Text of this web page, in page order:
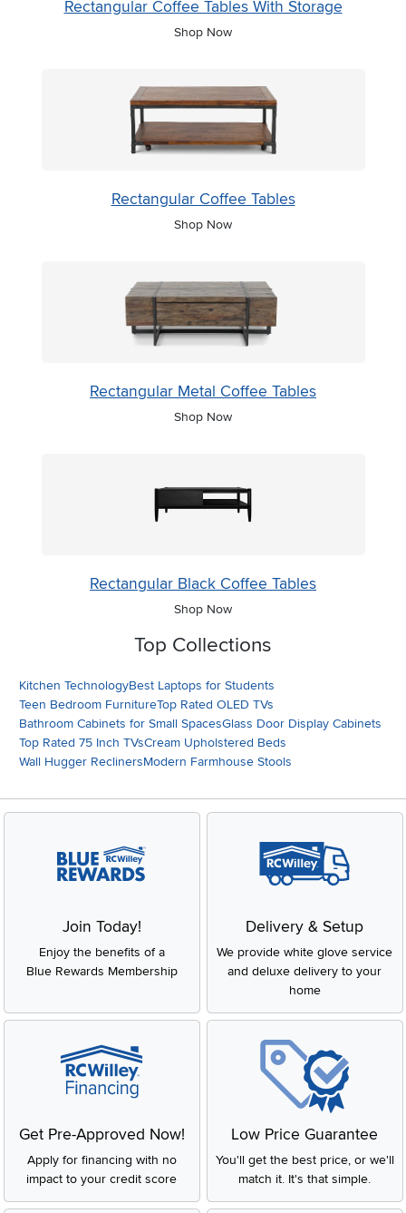
Rectangular Coffee Tables With Storage
Shop Now
Rectangular Coffee Tables
Shop Now
Rectangular Metal Coffee Tables
Shop Now
Rectangular Black Coffee Tables
Shop Now
Top Collections
Kitchen TechnologyBest Laptops for Students
Teen Bedroom FurnitureTop Rated OLED TVs
Bathroom Cabinets for Small SpacesGlass Door Display Cabinets
Top Rated 75 Inch TVsCream Upholstered Beds
Wall Hugger ReclinersModern Farmhouse Stools
Join Today!
Enjoy the benefits of a
Blue Rewards Membership
Delivery & Setup
We provide white glove service
and deluxe delivery to your
home
Get Pre-Approved Now!
Apply for financing with no
impact to your credit score
Low Price Guarantee
You'll get the best price, or we'll
match it. It's that simple.